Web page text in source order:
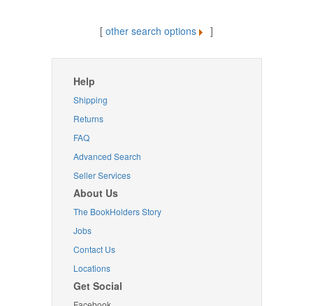
[ other search options ]
Help
Shipping
Returns
FAQ
Advanced Search
Seller Services
About Us
The BookHolders Story
Jobs
Contact Us
Locations
Get Social